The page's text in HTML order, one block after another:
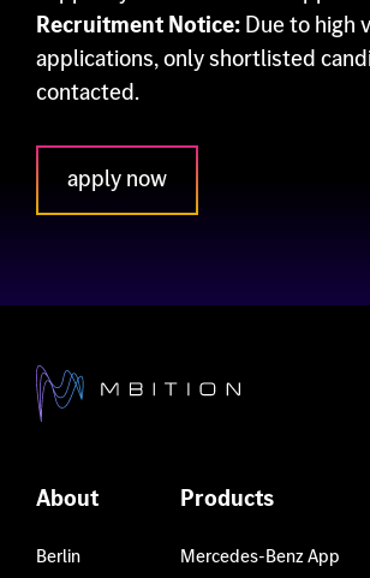
Recruitment Notice:Due to high
applications, only shortlisted
contacted.
apply now
About
Berlin
Products
Mercedes-Benz App